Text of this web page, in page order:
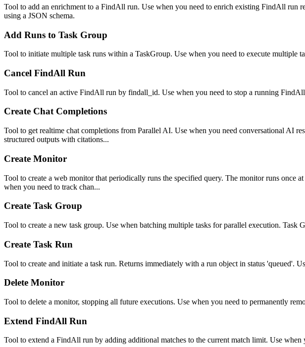
Tool to add an enrichment to a FindAll run. Use when you need to enrich existing FindAll run
using a JSON schema.
Add Runs to Task Group
Tool to initiate multiple task runs within a TaskGroup. Use when you need to execute multiple
Cancel FindAll Run
Tool to cancel an active FindAll run by findall_id. Use when you need to stop a running
Create Chat Completions
Tool to get realtime chat completions from Parallel AI. Use when you need conversational AI
structured outputs with citations...
Create Monitor
Tool to create a web monitor that periodically runs the specified query. The monitor runs once
when you need to track chan...
Create Task Group
Tool to create a new task group. Use when batching multiple tasks for parallel execution.
Create Task Run
Tool to create and initiate a task run. Returns immediately with a run object in status 'queued'.
Delete Monitor
Tool to delete a monitor, stopping all future executions. Use when you need to permanently
Extend FindAll Run
Tool to extend a FindAll run by adding additional matches to the current match limit. Use